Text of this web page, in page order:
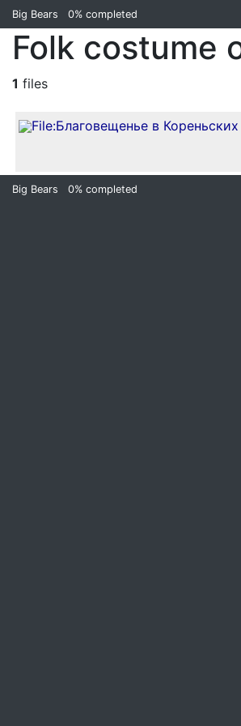
Big Bears 0% completed
Folk costume
1 files
Big Bears 0% completed